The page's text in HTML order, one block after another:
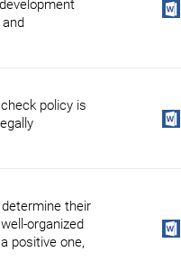
policy is
their
organized
positive one,